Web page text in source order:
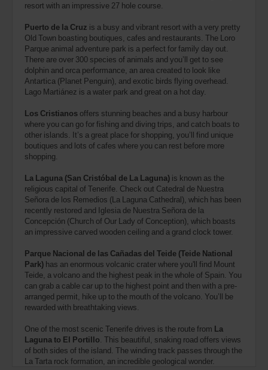
resort with an impressive 27 hole course.
Puerto de la Cruz is a busy and vibrant resort with a very pretty
Old Town boasting boutiques, cafes and restaurants. The Loro
Parque animal adventure park is a perfect for family day out.
There are over 300 species of animals and you’ll get to see
dolphin and orca performance, an area created to look like
Antartica (Planet Penguin), and exotic birds flying overhead.
Lago Martiánez is a water park and great on a hot day.
Los Cristianos offers stunning beaches and a busy harbour
where you can go for fishing and diving trips, and catch boats to
other islands. It’s a great place for shopping, you’ll find unique
boutiques and lots of cafes where you can rest before more
shopping.
La Laguna (San Cristóbal de La Laguna) is known as the
religious capital of Tenerife. Check out Catedral de Nuestra
Señora de los Remedios (La Laguna Cathedral), which has been
recently restored and Iglesia de Nuestra Señora de la
Concepción (Church of Our Lady of Conception), which boasts
an impressive carved wooden ceiling and a grand clock tower.
Parque Nacional de las Cañadas del Teide (Teide National
Park) has an enormous volcanic crater where you'll find Mount
Teide, a volcano and the highest peak in the whole of Spain. You
can grab a cable car up to the highest point and then with a pre-
arranged permit, hike up to the mouth of the volcano. You’ll be
rewarded with breathtaking views.
One of the most scenic Tenerife drives is the route from La
Laguna to El Portillo. This beautiful, snaking road offers views
of both sides of the island. The winding track passes through the
La Tarta rock formation, an incredible geological wonder.